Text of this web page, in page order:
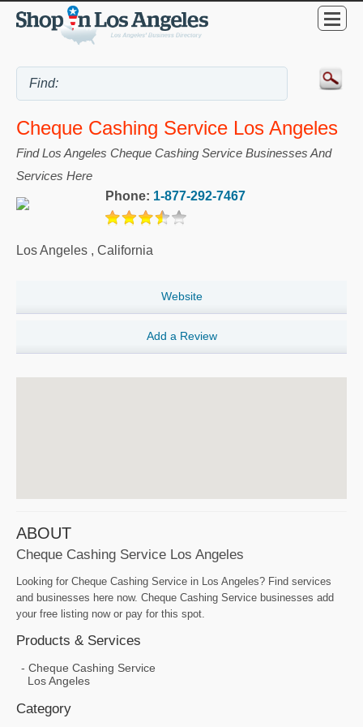
Cheque Cashing Service Los Angeles
Find Los Angeles Cheque Cashing Service Businesses And
Services Here
Phone: 1-877-292-7467
Los Angeles , California
Website
Add a Review
ABOUT
Cheque Cashing Service Los Angeles
Looking for Cheque Cashing Service in Los Angeles? Find services
and businesses here now. Cheque Cashing Service businesses add
your free listing now or pay for this spot.
Products & Services
Cheque Cashing Service
Los Angeles
Category